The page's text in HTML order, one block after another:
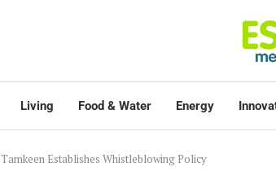
Living Food & Water Energy
Tamkeen Establishes Whistleblowing Policy